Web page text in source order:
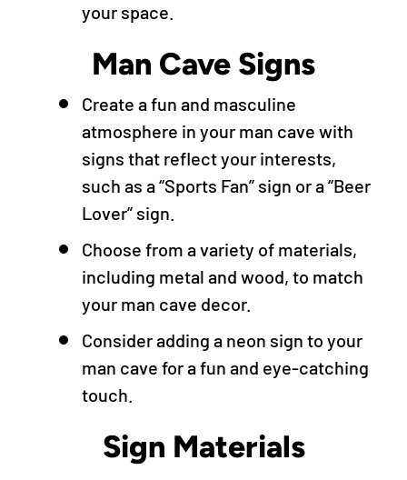
your space.
Man Cave Signs
Create a fun and masculine
atmosphere in your man cave with
signs that reflect your interests,
such as a “Sports Fan” sign or a “Beer
Lover” sign.
Choose from a variety of materials,
including metal and wood, to match
your man cave decor.
Consider adding a neon sign to your
man cave for a fun and eye-catching
touch.
Sign Materials